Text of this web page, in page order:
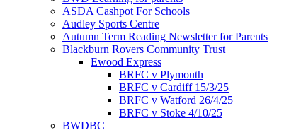
ASDA Cashpot For Schools
Audley Sports Centre
Autumn Term Reading Newsletter for Parents
Blackburn Rovers Community Trust
Ewood Express
BRFC v Plymouth
BRFC v Cardiff 15/3/25
BRFC v Watford 26/4/25
BRFC v Stoke 4/10/25
BWDBC